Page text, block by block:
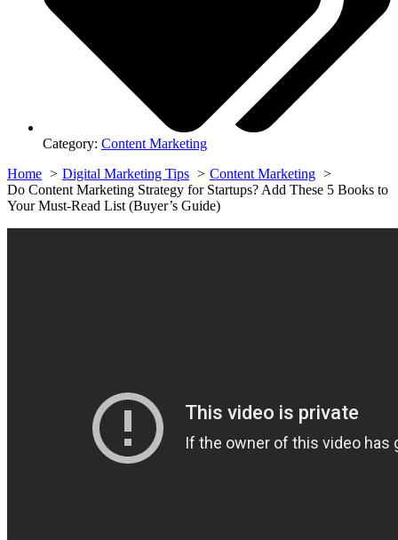
Category: Content Marketing
Home
Digital Marketing Tips
Content Marketing
Do Content Marketing Strategy for Startups? Add These 5 Books to
Your Must-Read List (Buyer’s Guide)